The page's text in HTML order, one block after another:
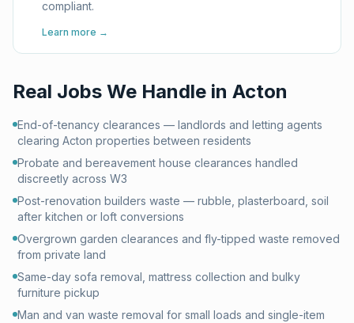
compliant.
Learn more →
Real Jobs We Handle in Acton
End-of-tenancy clearances — landlords and letting agents
clearing Acton properties between residents
Probate and bereavement house clearances handled
discreetly across W3
Post-renovation builders waste — rubble, plasterboard, soil
after kitchen or loft conversions
Overgrown garden clearances and fly-tipped waste removed
from private land
Same-day sofa removal, mattress collection and bulky
furniture pickup
Man and van waste removal for small loads and single-item